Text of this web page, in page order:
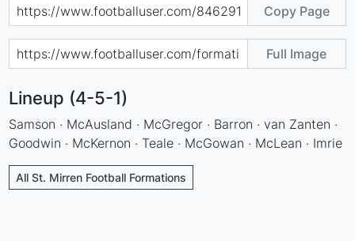
Copy Page
Full Image
Lineup (4-5-1)
Samson · McAusland · McGregor · Barron · van Zanten ·
Goodwin · McKernon · Teale · McGowan · McLean · Imrie
All St. Mirren Football Formations